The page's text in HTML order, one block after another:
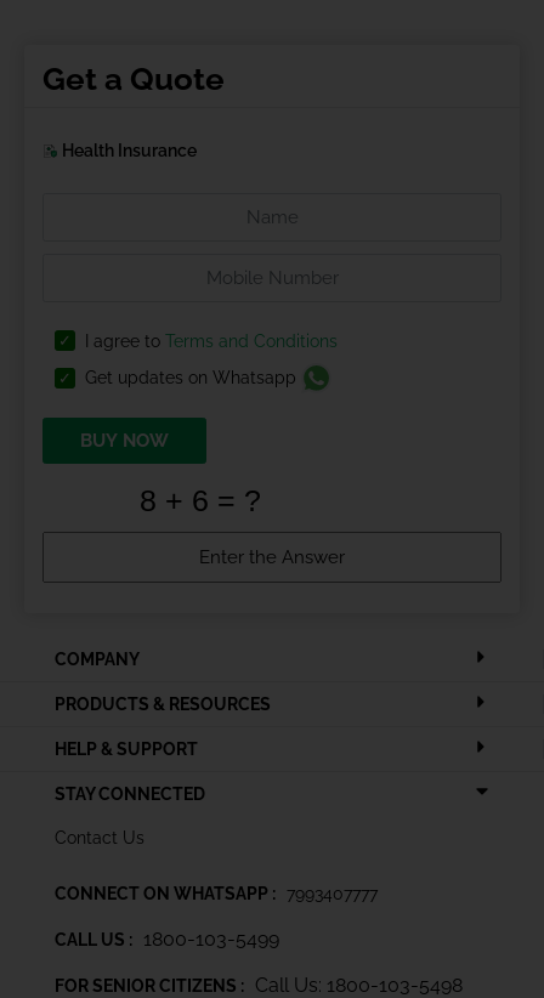
Get a Quote
Health Insurance
I agree to Terms and Conditions
Get updates on Whatsapp
BUY NOW
COMPANY
PRODUCTS & RESOURCES
HELP & SUPPORT
STAY CONNECTED
Contact Us
CONNECT ON WHATSAPP : 7993407777
CALL US : 1800-103-5499
FOR SENIOR CITIZENS : Call Us: 1800-103-5498